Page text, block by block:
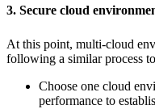
3. Secure cloud
At this point, multi-cloud
following a similar process
Choose one cloud
performance to